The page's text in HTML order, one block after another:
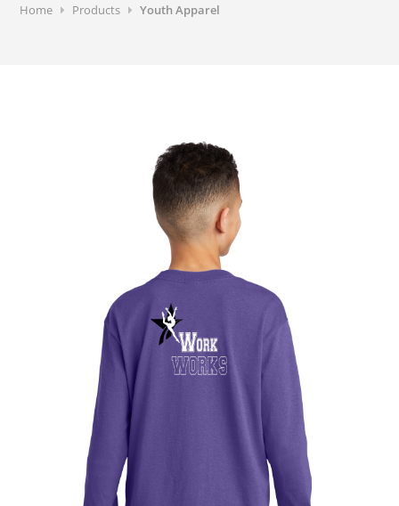
Home Products Youth Apparel